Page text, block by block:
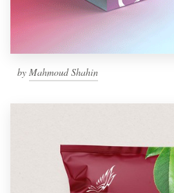
by Mahmoud Shahin